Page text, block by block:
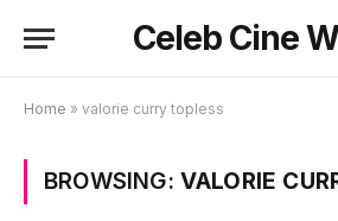
Celeb Cine
Home » valorie curry topless
BROWSING: VALORIE